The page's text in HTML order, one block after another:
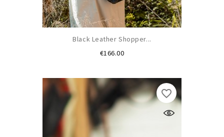
Black Leather Shopper...
€166.00Price
favorite_border